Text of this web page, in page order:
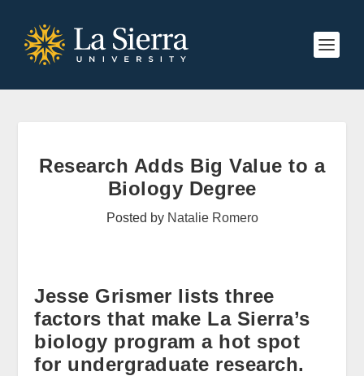
Research Adds Big Value to a
Biology Degree
Posted by Natalie Romero
Jesse Grismer lists three
factors that make La Sierra’s
biology program a hot spot
for undergraduate research.